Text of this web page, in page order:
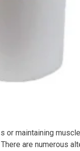
maintaining
are numerous